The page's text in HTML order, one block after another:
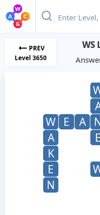
PREV
Level 3650
WS
W
E A
A
E
K
E
N